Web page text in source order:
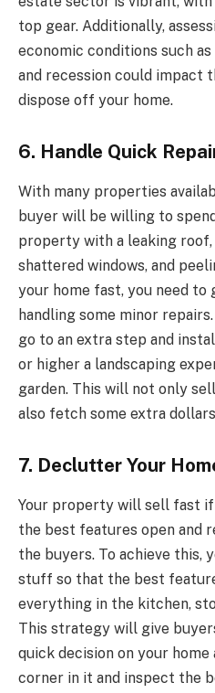
top gear. Additionally,
economic conditions such
and recession could impact
dispose off your home.
6. Handle Quick
With many properties
buyer will be willing to
property with a leaking
shattered windows, and
your home fast, you need to
handling some minor
go to an extra step and
or higher a landscaping
garden. This will not only
also fetch some extra
7. Declutter Your
Your property will sell fast
the best features open and
the buyers. To achieve this,
stuff so that the best
everything in the kitchen,
This strategy will give
quick decision on your home
corner in it and inspect the